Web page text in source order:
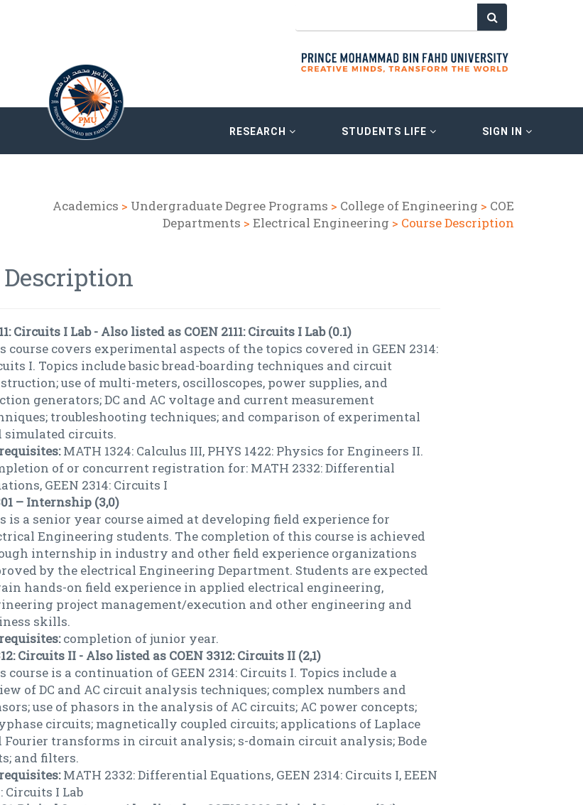
RESEARCH STUDENTS LIFE SIGN IN
Academics > Undergraduate Degree Programs > College of Engineering > COE
Departments > Electrical Engineering > Course Description
Description
Circuits I Lab - Also listed as COEN 2111: Circuits I Lab (0.1)
course covers experimental aspects of the topics covered in GEEN 2314:
I. Topics include basic bread-boarding techniques and circuit
use of multi-meters, oscilloscopes, power supplies, and
generators; DC and AC voltage and current measurement
troubleshooting techniques; and comparison of experimental
simulated circuits.
MATH 1324: Calculus III, PHYS 1422: Physics for Engineers II.
of or concurrent registration for: MATH 2332: Differential
GEEN 2314: Circuits I
– Internship (3,0)
is a senior year course aimed at developing field experience for
Engineering students. The completion of this course is achieved
internship in industry and other field experience organizations
by the electrical Engineering Department. Students are expected
hands-on field experience in applied electrical engineering,
project management/execution and other engineering and
skills.
completion of junior year.
Circuits II - Also listed as COEN 3312: Circuits II (2,1)
course is a continuation of GEEN 2314: Circuits I. Topics include a
of DC and AC circuit analysis techniques; complex numbers and
use of phasors in the analysis of AC circuits; AC power concepts;
circuits; magnetically coupled circuits; applications of Laplace
Fourier transforms in circuit analysis; s-domain circuit analysis; Bode
and filters.
MATH 2332: Differential Equations, GEEN 2314: Circuits I, EEEN
Circuits I Lab